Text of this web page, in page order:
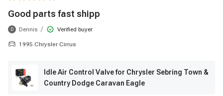
Good parts fast shipp
D Dennis / Verified buyer
1995 Chrysler Cirrus
Idle Air Control Valve for Chrysler Sebring Town &
Country Dodge Caravan Eagle